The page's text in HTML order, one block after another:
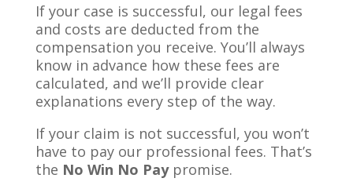
If your case is successful, our legal fees
and costs are deducted from the
compensation you receive. You’ll always
know in advance how these fees are
calculated, and we’ll provide clear
explanations every step of the way.
If your claim is not successful, you won’t
have to pay our professional fees. That’s
the No Win No Paypromise.